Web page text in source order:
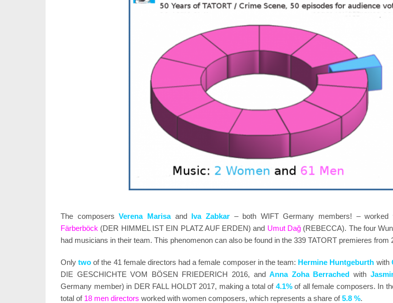
The composersVerena Marisaand Iva Zabkar– both WIFT Germany members! – worked
Färberböck (DER HIMMEL IST EIN PLATZ AUF ERDEN) and Umut Dağ (REBECCA). The four
had musicians in their team. This phenomenon can also be found in the 339 TATORT premieres from
Onlytwo of the 41 female directors had a female composer in the team: Hermine Huntgeburth with
DIE GESCHICHTE VOM BÖSEN FRIEDERICH 2016, andAnna Zoha Berrached with
Germany member) in DER FALL HOLDT 2017, making a total of 4.1% of all female composers. In
total of 18 men directors worked with women composers, which represents a share of5.8 %.